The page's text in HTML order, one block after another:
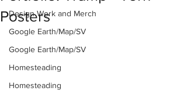
Design Work and Merch
Google Earth/Map/SV
Google Earth/Map/SV
Homesteading
Homesteading
Posters